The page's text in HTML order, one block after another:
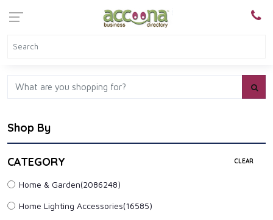
Shop By
CATEGORY CLEAR
Home & Garden(2086248)
Home Lighting Accessories(16585)